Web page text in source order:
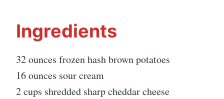
Ingredients
32 ounces frozen hash brown potatoes
16 ounces sour cream
2 cups shredded sharp cheddar cheese